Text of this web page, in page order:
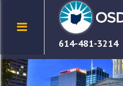
614-481-3214